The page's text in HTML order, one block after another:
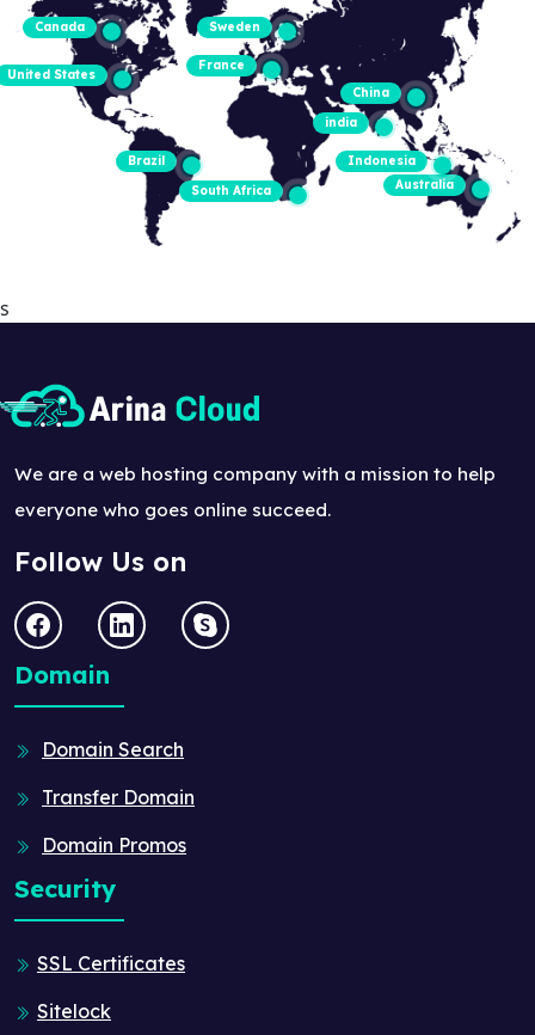
United States
Australia
Indonesia
Canada
Brazil
China
india
France
Sweden
South Africa
s
We are a web hosting company with a mission to help
everyone who goes online succeed.
Follow Us on
Domain
Domain Search
Transfer Domain
Domain Promos
Security
SSL Certificates
Sitelock